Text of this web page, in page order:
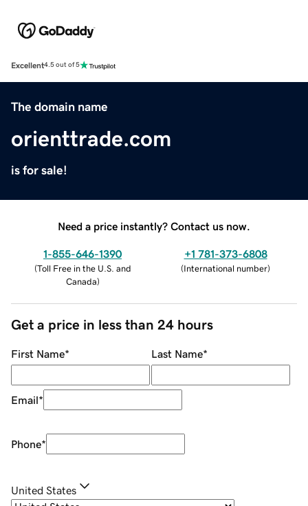
Excellent4.5 out of 5
The domain name
orienttrade.com
is for sale!
Need a price instantly? Contact us now.
1-855-646-1390
(Toll Free in the U.S. and
Canada)
+1 781-373-6808
(International number)
Get a price in less than 24 hours
First Name* Last Name*
Email*
Phone*
United States